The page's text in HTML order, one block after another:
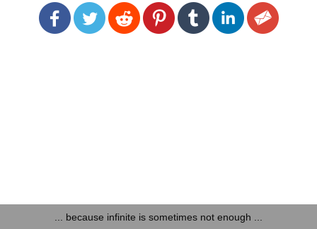
... because infinite is sometimes not enough ...